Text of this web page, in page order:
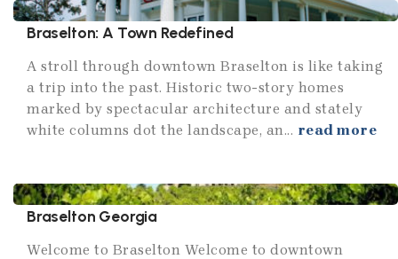
Braselton: A Town Redefined
A stroll through downtown Braselton is like taking
a trip into the past. Historic two-story homes
marked by spectacular architecture and stately
white columns dot the landscape, an... read more
Braselton Georgia
Welcome to Braselton Welcome to downtown